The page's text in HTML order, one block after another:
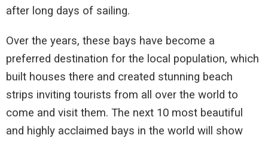
after long days of sailing.
Over the years, these bays have become a
preferred destination for the local population, which
built houses there and created stunning beach
strips inviting tourists from all over the world to
come and visit them. The next 10 most beautiful
and highly acclaimed bays in the world will show